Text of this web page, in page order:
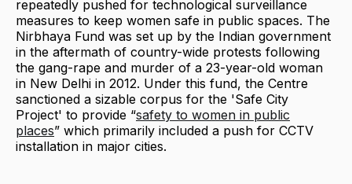
repeatedly pushed for technological surveillance
measures to keep women safe in public spaces. The
Nirbhaya Fund was set up by the Indian government
in the aftermath of country-wide protests following
the gang-rape and murder of a 23-year-old woman
in New Delhi in 2012. Under this fund, the Centre
sanctioned a sizable corpus for the 'Safe City
Project' to provide “safety to women in public
places” which primarily included a push for CCTV
installation in major cities.